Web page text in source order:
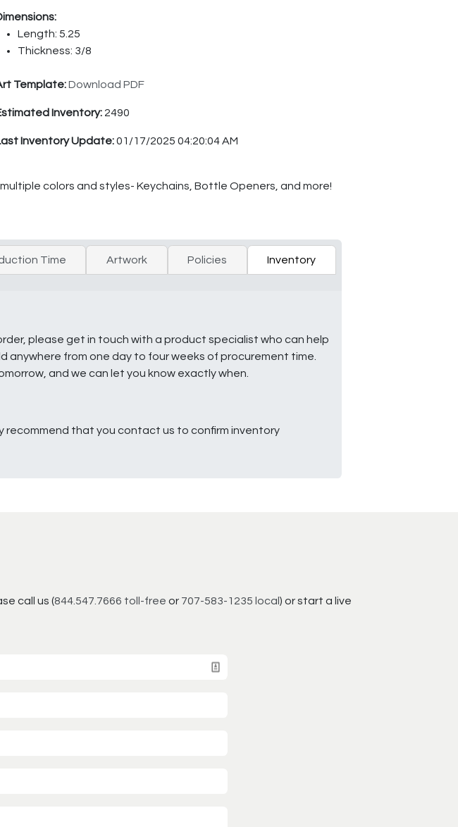
Length: 5.25
Thickness: 3/8
Template:Download PDF
Inventory: 2490
Inventory Update:01/17/2025 04:20:04 AM
colors and styles- Keychains, Bottle Openers, and more!
Time Artwork Policies Inventory
please get in touch with a product specialist who can help
anywhere from one day to four weeks of procurement time.
and we can let you know exactly when.
recommend that you contact us to confirm inventory
call us (844.547.7666 toll-free or 707-583-1235 local ) or start a live